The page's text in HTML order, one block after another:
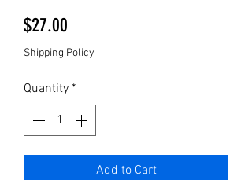
$27.00
Shipping Policy
Quantity *
Add to Cart